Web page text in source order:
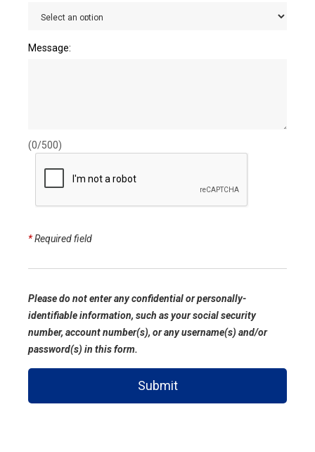
Message:
(0/500)
*Required field
Please do not enter any confidential or personally-
identifiable information, such as your social security
number, account number(s), or any username(s) and/or
password(s) in this form.
Submit